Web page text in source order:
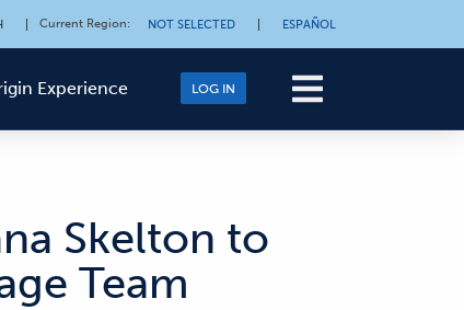
Current Region: NOT SELECTED ESPAÑOL
Experience LOG IN
Skelton to
Team